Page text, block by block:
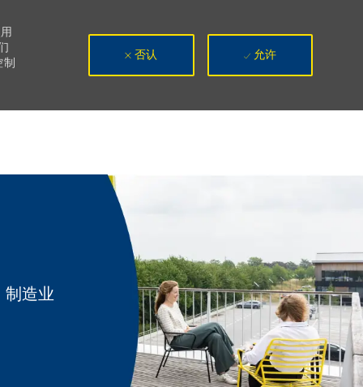
制
否认 允许
类别
制造业